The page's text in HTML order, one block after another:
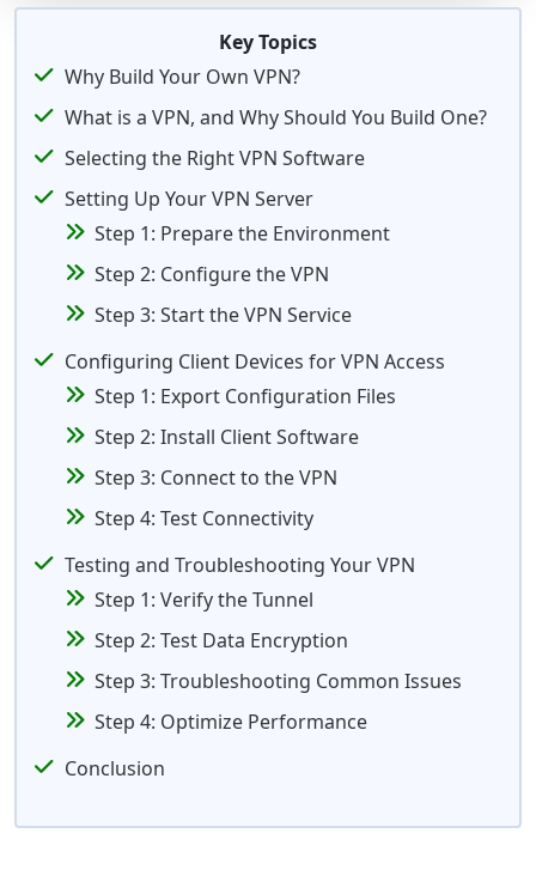
Key Topics
Why Build Your Own VPN?
What is a VPN, and Why Should You Build One?
Selecting the Right VPN Software
Setting Up Your VPN Server
Step 1: Prepare the Environment
Step 2: Configure the VPN
Step 3: Start the VPN Service
Configuring Client Devices for VPN Access
Step 1: Export Configuration Files
Step 2: Install Client Software
Step 3: Connect to the VPN
Step 4: Test Connectivity
Testing and Troubleshooting Your VPN
Step 1: Verify the Tunnel
Step 2: Test Data Encryption
Step 3: Troubleshooting Common Issues
Step 4: Optimize Performance
Conclusion